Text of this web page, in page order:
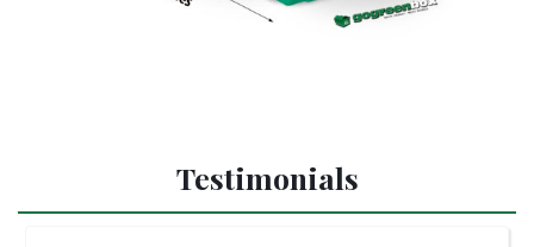
Testimonials